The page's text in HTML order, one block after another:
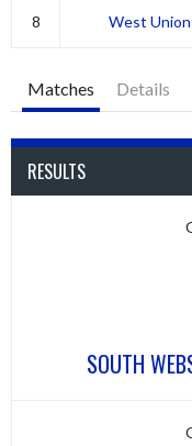
8 West Union
Matches Details
RESULTS
SOUTH